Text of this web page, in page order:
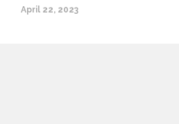
April 22, 2023